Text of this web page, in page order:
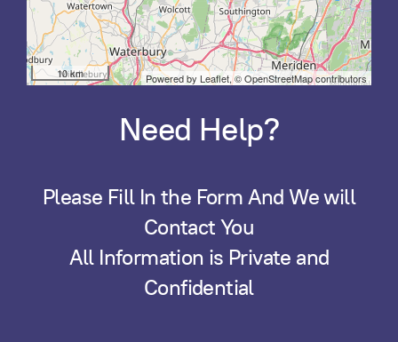
10 km Powered by Leaflet,© OpenStreetMap contributors
Need Help?
Please Fill In the Form And We will
Contact You
All Information is Private and
Confidential